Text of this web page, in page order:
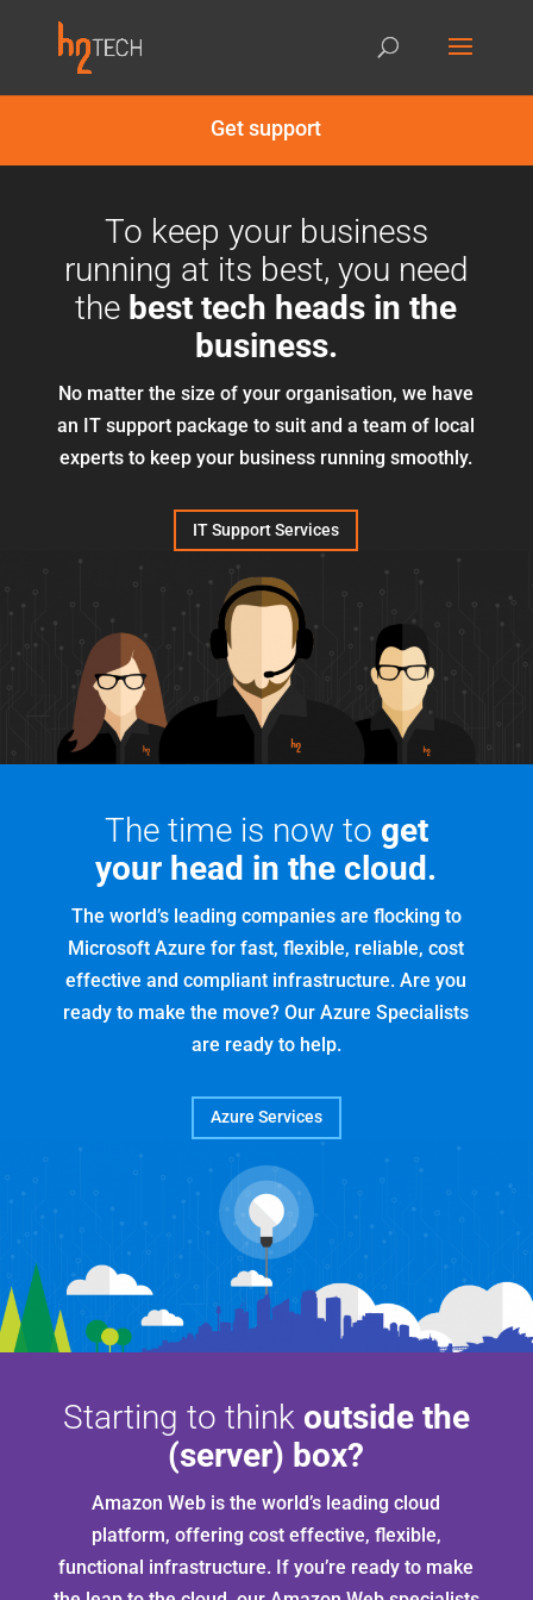
Get support
To keep your business
running at its best, you need
the best tech heads in the
business.
No matter the size of your organisation, we have
an IT support package to suit and a team of local
experts to keep your business running smoothly.
IT Support Services
The time is now to get
your head in the cloud.
The world’s leading companies are flocking to
Microsoft Azure for fast, flexible, reliable, cost
effective and compliant infrastructure. Are you
ready to make the move? Our Azure Specialists
are ready to help.
Azure Services
Starting to think outside the
(server) box?
Amazon Web is the world’s leading cloud
platform, offering cost effective, flexible,
functional infrastructure. If you’re ready to make